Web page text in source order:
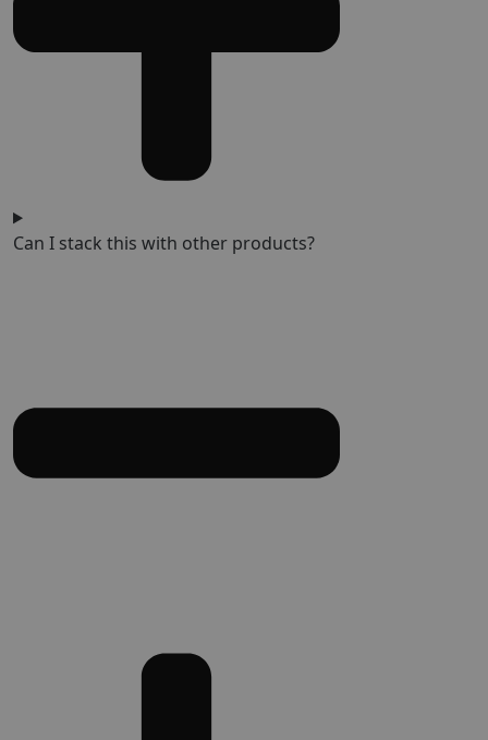
Can I stack this with other products?